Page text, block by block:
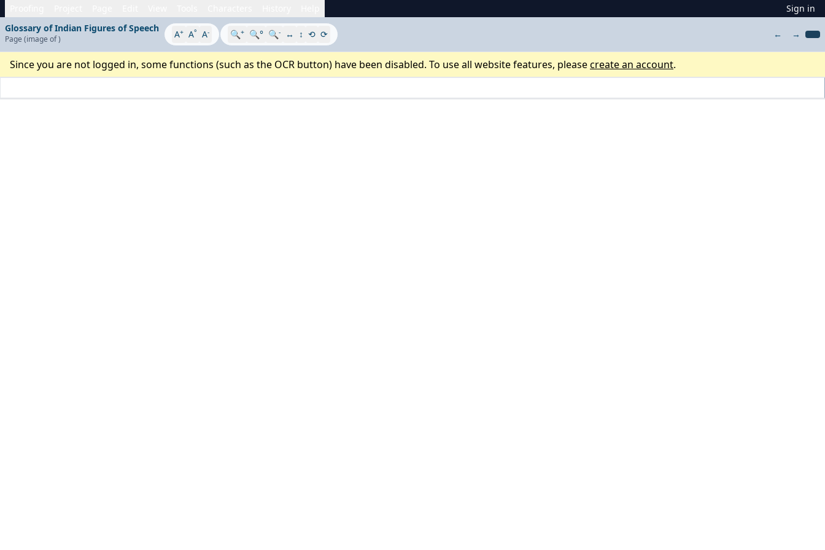
Sign in
Glossary of Indian Figures of Speech
Page (image of) A+ A° A- 🔍+ 🔍° 🔍- ↔ ↕ ⟲ ⟳ ← →
Since you are not logged in, some functions (such as the OCR button) have been disabled. To use all website features, pleasecreate an account.